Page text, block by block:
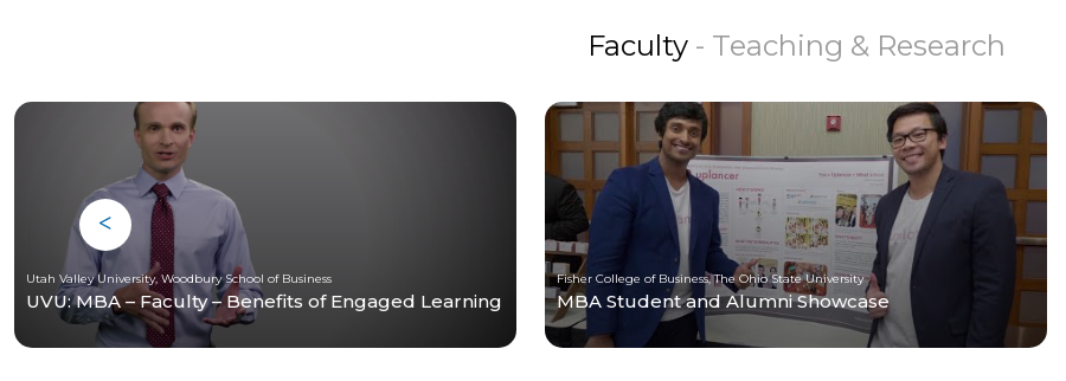
Faculty - Teaching & Research
Utah Valley University, Woodbury School of Business
UVU: MBA – Faculty – Benefits of Engaged Learning
Fisher College of Business, The Ohio State University
MBA Student and Alumni Showcase